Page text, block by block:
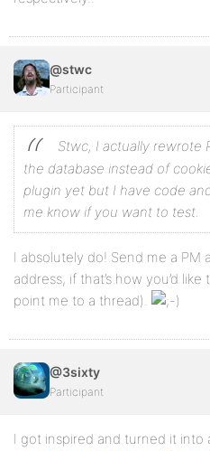
@stwc
Participant
Stwc, I actually rewrote
the database instead of
plugin yet but I have code
me know if you want to test.
I absolutely do! Send me a PM
address, if that’s how you’d
point me to a thread).
@3sixty
Participant
I got inspired and turned it into